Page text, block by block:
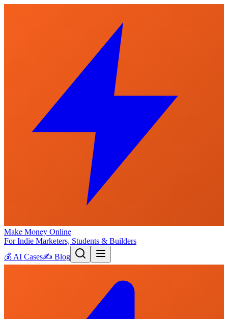
Make Money Online
For Indie Marketers, Students & Builders
💰 AI Cases✍️ Blog